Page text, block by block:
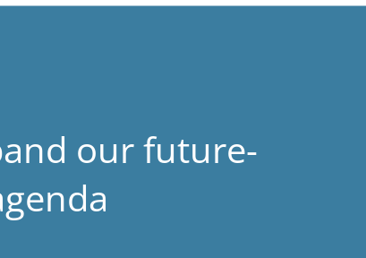
our future-